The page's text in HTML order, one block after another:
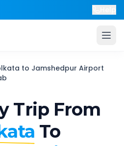
to Jamshedpur Airport
Trip From
To